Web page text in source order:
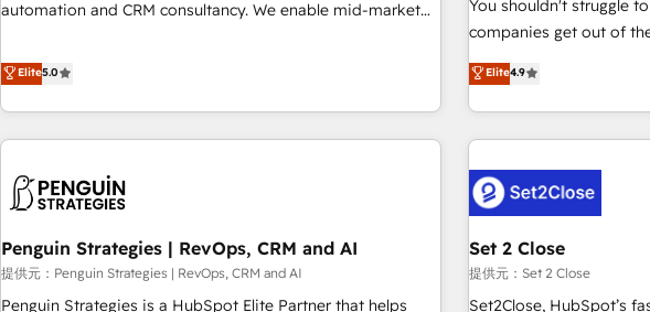
optimization, managed support, and scalable retainers.
Let’s make HubSpot your most powerful growth engine.
Click the 👈 '𝗖𝗼𝗻𝘁𝗮𝗰𝘁 𝗯𝘂𝘀𝗶𝗻𝗲𝘀𝘀' button to get in touch
automation and CRM consultancy. We enable mid-market
and fuel their growth. We modernise platforms, streamline
operations that are causing inefficiencies, improve
customer experiences, integrate systems, and supercharge
revenue operations Key services: • CRM Implementation •
Development • RevOps & Sales Consulting • Marketing
HubSpot agencies ⚙️ The strongest technical ability and
integration capabilities 💼 Consultative, long-term partners
who will embed ourselves into your business, processes
Elite5.0
You shouldn't struggle
companies get out of
oriented teams
Service, CMS and
engaging with your
are a top ranked
HubSpot Reviews and
Digifianz helps the
home improvement &
commercialization, real
Software Dev & IT and
Elite4.9
Penguin Strategies | RevOps, CRM and AI
提供元：Penguin Strategies | RevOps, CRM and AI
Penguin Strategies is a HubSpot Elite Partner that helps
Set 2 Close
提供元：Set 2 Close
Set2Close, HubSpot’s